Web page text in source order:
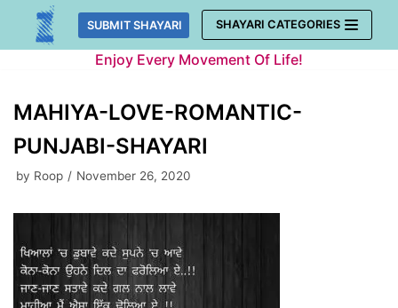
Skip
SUBMIT SHAYARI SHAYARI CATEGORIES
Enjoy Every Movement Of Life!
MAHIYA-LOVE-ROMANTIC-
PUNJABI-SHAYARI
by Roop November 26, 2020